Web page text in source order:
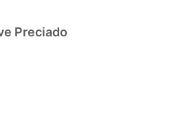
Preciado